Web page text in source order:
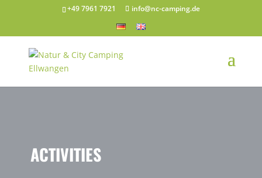
+49 7961 7921 info@nc-camping.de
ACTIVITIES